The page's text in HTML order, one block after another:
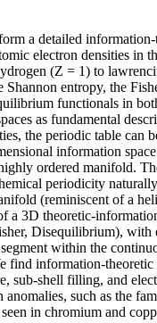
a detailed
electron densities in
(Z = 1) to
Shannon entropy, the
functionals in
as fundamental
the periodic table can
information space
ordered manifold.
periodicity naturally
(reminiscent of a
a 3D theoretic-
Disequilibrium), with
within the
find information-theoretic
sub-shell filling, and
anomalies, such as the
in chromium and